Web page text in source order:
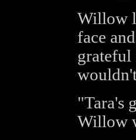
Willow
face
grateful
"Tara's
Willow